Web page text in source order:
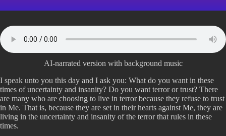
t
AI-narrated version with background music
I speak unto you this day and I ask you: What do you want in these
times of uncertainty and insanity? Do you want terror or trust? There
are many who are choosing to live in terror because they refuse to trust
in Me. That is, because they are set in their hearts against Me, they are
living in the uncertainty and insanity of the terror that rules in these
times.